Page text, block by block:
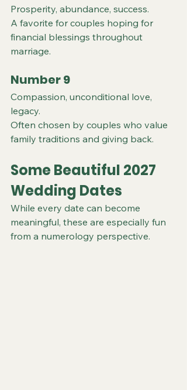
Prosperity, abundance, success.
A favorite for couples hoping for
financial blessings throughout
marriage.
Number 9
Compassion, unconditional love,
legacy.
Often chosen by couples who value
family traditions and giving back.
Some Beautiful 2027
Wedding Dates
While every date can become
meaningful, these are especially fun
from a numerology perspective.